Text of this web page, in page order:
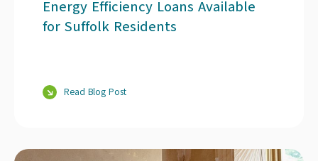
Energy Efficiency Loans Available
for Suffolk Residents
Read Blog Post